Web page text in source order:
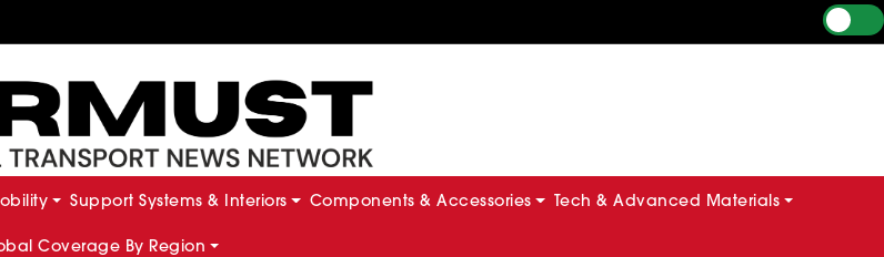
Support Systems & Interiors Components & Accessories Tech & Advanced Materials
Coverage By Region